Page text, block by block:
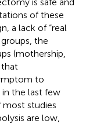
of these
a lack of “real
the
(mothership,
that
to
the last few
most studies
are low,